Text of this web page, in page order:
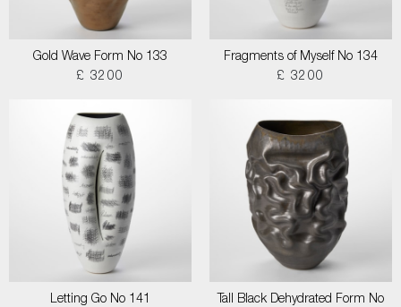
Gold Wave Form No 133
£ 3200
Fragments of Myself No 134
£ 3200
Letting Go No 141
Tall Black Dehydrated Form No